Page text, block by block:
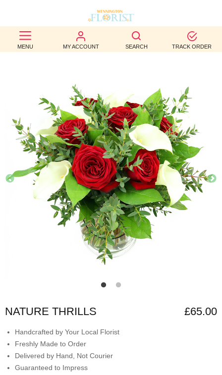
MENU MY ACCOUNT SEARCH TRACK ORDER
BEST
SELLERS
OCCASION
WEDDINGS
FUNERAL
AUTUMN
CONTACT
NATURE THRILLS £65.00
Handcrafted by Your Local Florist
Freshly Made to Order
Delivered by Hand, Not Courier
Guaranteed to Impress